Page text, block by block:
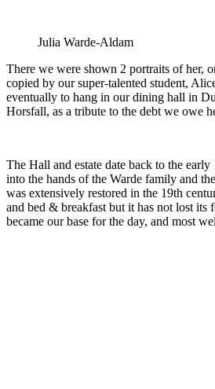
Julia Warde-Aldam
There we were shown 2 portraits of her,
copied by our super-talented student,
eventually to hang in our dining hall in
Horsfall, as a tribute to the debt we owe
The Hall and estate date back to the early
into the hands of the Warde family and
was extensively restored in the 19th
and bed & breakfast but it has not lost
became our base for the day, and most